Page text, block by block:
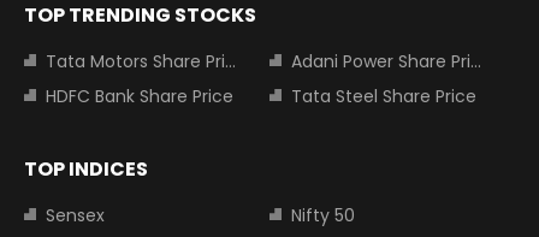
TOP TRENDING STOCKS
Tata Motors Share Price
Adani Power Share Price
HDFC Bank Share Price
Tata Steel Share Price
TOP INDICES
Sensex
Nifty 50